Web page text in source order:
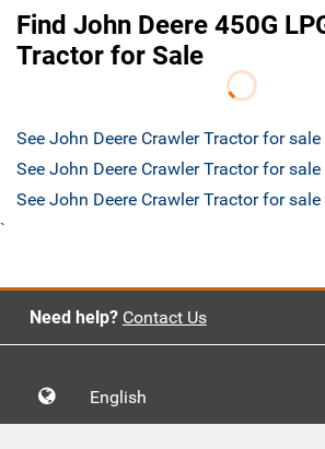
Find John Deere 450G
Tractor for Sale
See John Deere Crawler Tractor for
See John Deere Crawler Tractor for
See John Deere Crawler Tractor for
`
Need help? Contact Us
English